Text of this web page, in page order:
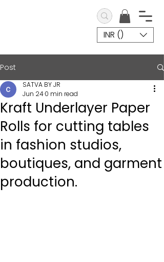
INR (₹)
Post
Kraft Underlayer Paper
Rolls for cutting tables
in fashion studios,
boutiques, and garment
production.
SATVA BY JR
Jun 240 min read